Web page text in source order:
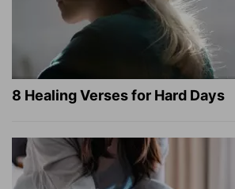
8 Healing Verses for Hard Days